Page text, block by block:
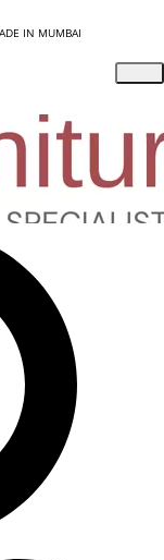
IN MUMBAI